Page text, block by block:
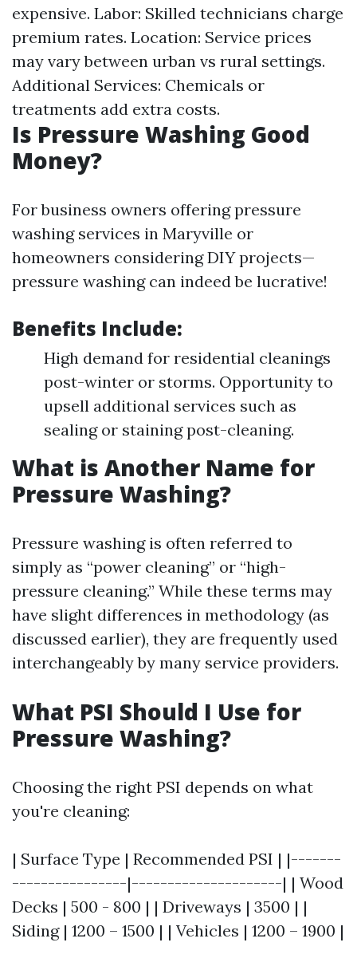
expensive. Labor: Skilled technicians charge
premium rates. Location: Service prices
may vary between urban vs rural settings.
Additional Services: Chemicals or
treatments add extra costs.
Is Pressure Washing Good
Money?
For business owners offering pressure
washing services in Maryville or
homeowners considering DIY projects—
pressure washing can indeed be lucrative!
Benefits Include:
High demand for residential cleanings
post-winter or storms. Opportunity to
upsell additional services such as
sealing or staining post-cleaning.
What is Another Name for
Pressure Washing?
Pressure washing is often referred to
simply as “power cleaning” or “high-
pressure cleaning.” While these terms may
have slight differences in methodology (as
discussed earlier), they are frequently used
interchangeably by many service providers.
What PSI Should I Use for
Pressure Washing?
Choosing the right PSI depends on what
you're cleaning:
| Surface Type | Recommended PSI | |-------
----------------|---------------------| | Wood
Decks | 500 - 800 | | Driveways | 3500 | |
Siding | 1200 – 1500 | | Vehicles | 1200 – 1900 |